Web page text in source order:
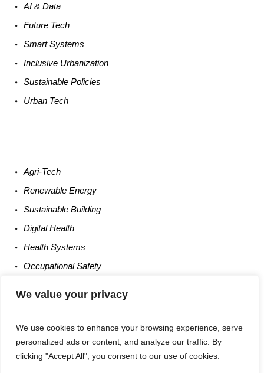
We value your privacy
We use cookies to enhance your browsing experience, serve
personalized ads or content, and analyze our traffic. By
clicking "Accept All", you consent to our use of cookies.
AI &Data
Future Tech
SmartSystems
Inclusive Urbanization
Sustainable Policies
Urban Tech
Agri-Tech
Renewable Energy
Sustainable Building
DigitalHealth
Health Systems
Occupational Safety